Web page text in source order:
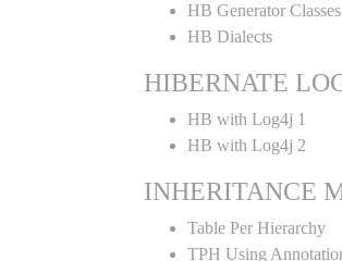
HB Generator Classes
HB Dialects
HIBERNATE
HB with Log4j 1
HB with Log4j 2
INHERITANCE
Table Per Hierarchy
TPH Using